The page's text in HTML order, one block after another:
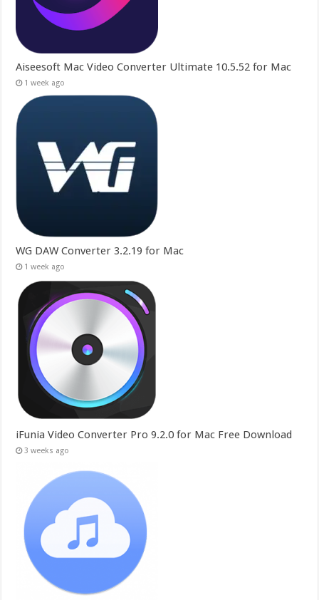
Aiseesoft Mac Video Converter Ultimate 10.5.52 for Mac
1 week ago
WG DAW Converter 3.2.19 for Mac
1 week ago
iFunia Video Converter Pro 9.2.0 for Mac Free Download
3 weeks ago